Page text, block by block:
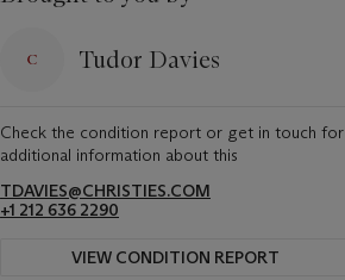
Tudor Davies
Check the condition report or get in touch for
additional information about this
TDAVIES@CHRISTIES.COM
+1 212 636 2290
VIEW CONDITION REPORT